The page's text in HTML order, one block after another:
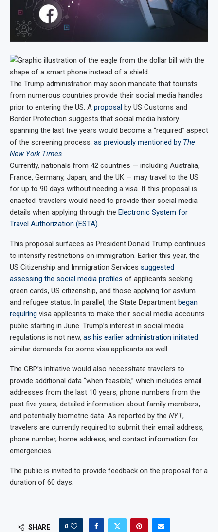
The Trump administration may soon mandate that tourists
from numerous countries provide their social media handles
prior to entering the US. A proposal by US Customs and
Border Protection suggests that social media history
spanning the last five years would become a “required” aspect
of the screening process, as previously mentioned by The
New York Times.
Currently, nationals from 42 countries — including Australia,
France, Germany, Japan, and the UK — may travel to the US
for up to 90 days without needing a visa. If this proposal is
enacted, travelers would need to provide their social media
details when applying through the Electronic System for
Travel Authorization (ESTA).
This proposal surfaces as President Donald Trump continues
to intensify restrictions on immigration. Earlier this year, the
US Citizenship and Immigration Services suggested
assessing the social media profiles of applicants seeking
green cards, US citizenship, and those applying for asylum
and refugee status. In parallel, the State Department began
requiring visa applicants to make their social media accounts
public starting in June. Trump’s interest in social media
regulations is not new, as his earlier administration initiated
similar demands for some visa applicants as well.
The CBP’s initiative would also necessitate travelers to
provide additional data “when feasible,” which includes email
addresses from the last 10 years, phone numbers from the
past five years, detailed information about family members,
and potentially biometric data. As reported by the NYT,
travelers are currently required to submit their email address,
phone number, home address, and contact information for
emergencies.
The public is invited to provide feedback on the proposal for a
duration of 60 days.
SHARE 0